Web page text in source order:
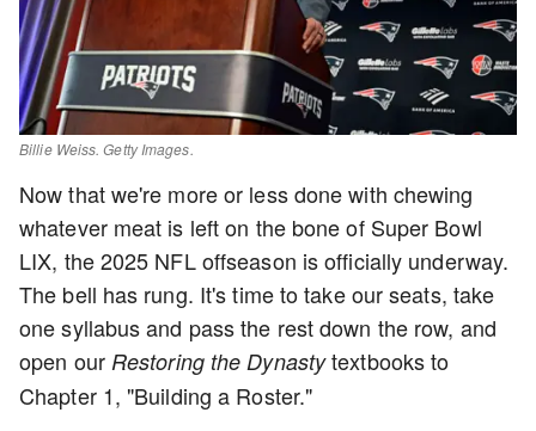
Billie Weiss. Getty Images.
Now that we're more or less done with chewing
whatever meat is left on the bone of Super Bowl
LIX, the 2025 NFL offseason is officially underway.
The bell has rung. It's time to take our seats, take
one syllabus and pass the rest down the row, and
open our Restoring the Dynastytextbooks to
Chapter 1, "Building a Roster."